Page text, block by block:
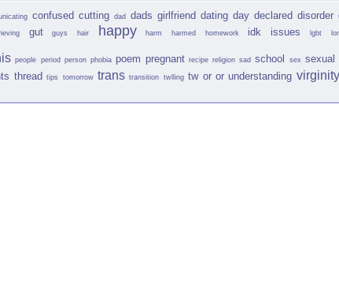
confused cutting dad dads girlfriend dating day declared disorder
gut guys hair happy harm harmed homework idk issues lgbt
people period person phobia poem pregnant recipe religion sad school sex sexual
thread tips tomorrow trans transition twlling tw or or understanding